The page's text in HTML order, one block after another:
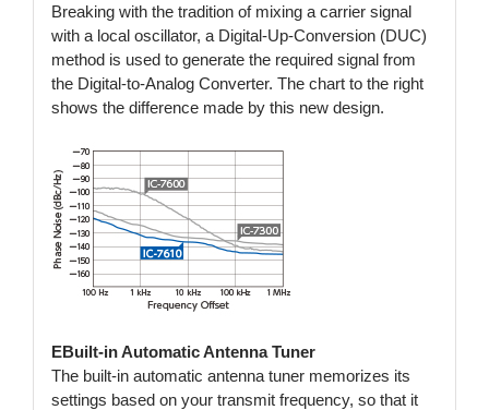
Breaking with the tradition of mixing a carrier signal
with a local oscillator, a Digital-Up-Conversion (DUC)
method is used to generate the required signal from
the Digital-to-Analog Converter. The chart to the right
shows the difference made by this new design.
EBuilt-in Automatic Antenna Tuner
The built-in automatic antenna tuner memorizes its
settings based on your transmit frequency, so that it